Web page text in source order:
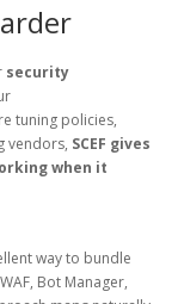
security
tuning policies,
vendors, SCEF gives
when it
way to bundle
Bot Manager,